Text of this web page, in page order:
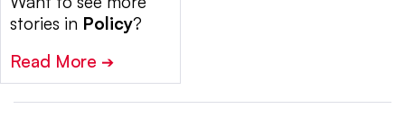
stories in Policy?
Read More ➔